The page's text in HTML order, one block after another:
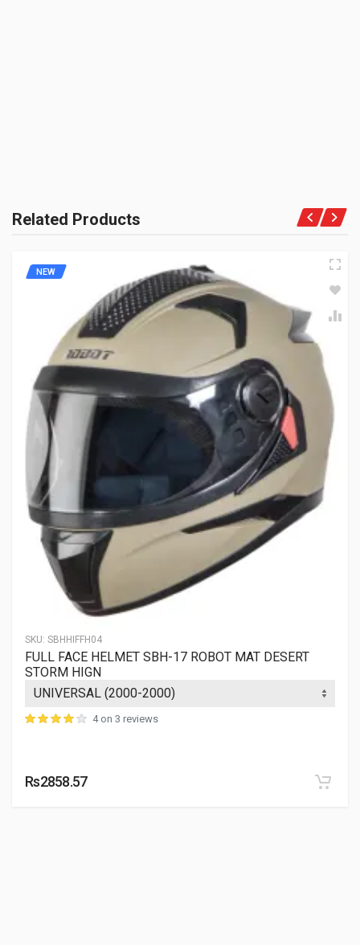
Related Products
SKU: SBHHIFFH04
NEW
FULL FACE HELMET SBH-17 ROBOT MAT DESERT
STORM HIGN
4 on 3 reviews
Rs2858.57